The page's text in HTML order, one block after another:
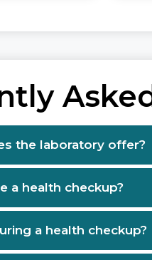
the laboratory offer?
a health checkup?
a health checkup?